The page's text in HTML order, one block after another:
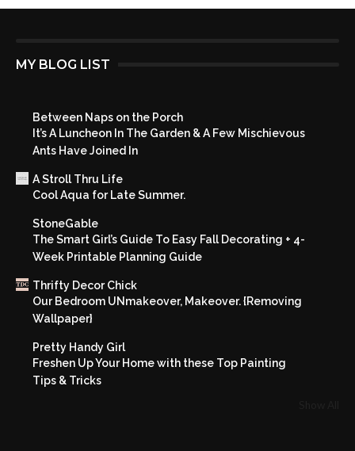
MY BLOG LIST
Between Naps on the Porch
It’s A Luncheon In The Garden & A Few Mischievous
Ants Have Joined In
A Stroll Thru Life
Cool Aqua for Late Summer.
StoneGable
The Smart Girl’s Guide To Easy Fall Decorating + 4-
Week Printable Planning Guide
Thrifty Decor Chick
Our Bedroom UNmakeover, Makeover. {Removing
Wallpaper}
Pretty Handy Girl
Freshen Up Your Home with these Top Painting
Tips & Tricks